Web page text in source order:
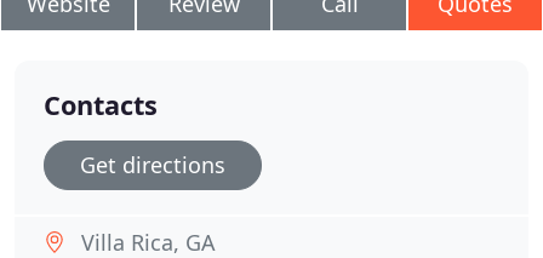
Contacts
Get directions
Villa Rica, GA